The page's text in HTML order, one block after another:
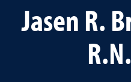
Jasen R.